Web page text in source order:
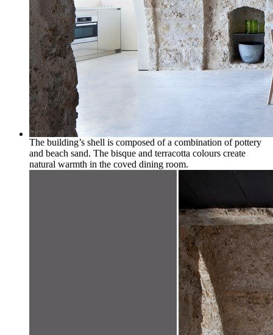
The building’s shell is composed of a combination of pottery
and beach sand. The bisque and terracotta colours create
natural warmth in the coved dining room.